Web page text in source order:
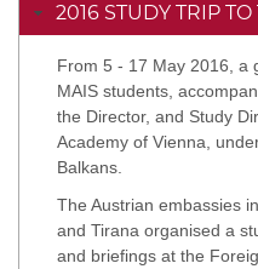
2016 STUDY TRIP
From 5 - 17 May 2016, a
MAIS students,
the Director, and Study
Academy of Vienna,
Balkans.
The Austrian embassies
and Tirana organised a
and briefings at the